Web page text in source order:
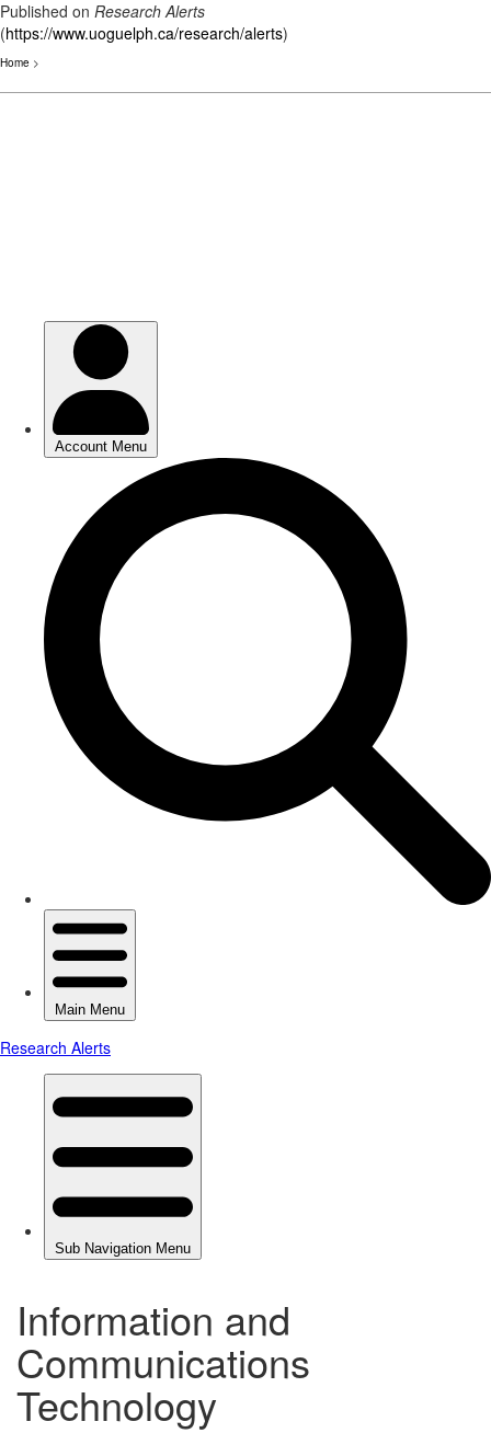
Published on Research Alerts
(https://www.uoguelph.ca/research/alerts)
Home >
Information and
Communications
Technology